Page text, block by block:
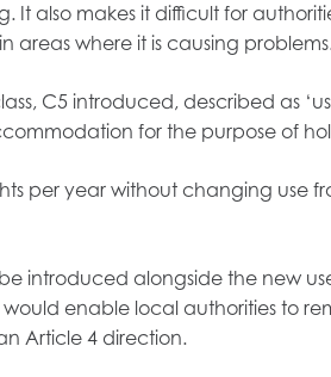
It also makes it difficult for
areas where it is causing
C5 introduced, described as
for the purpose of
per year without changing use
introduced alongside the new
would enable local authorities to
Article 4 direction.